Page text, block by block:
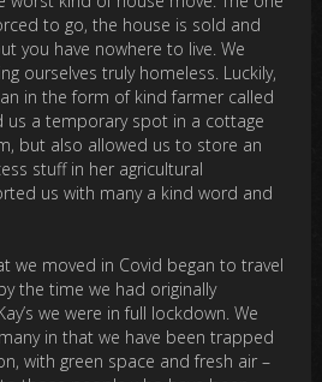
to go, the house is sold and
you have nowhere to live. We
ourselves truly homeless. Luckily,
in the form of kind farmer called
us a temporary spot in a cottage
but also allowed us to store an
stuff in her agricultural
us with many a kind word and
we moved in Covid began to travel
the time we had originally
we were in full lockdown. We
in that we have been trapped
with green space and fresh air –